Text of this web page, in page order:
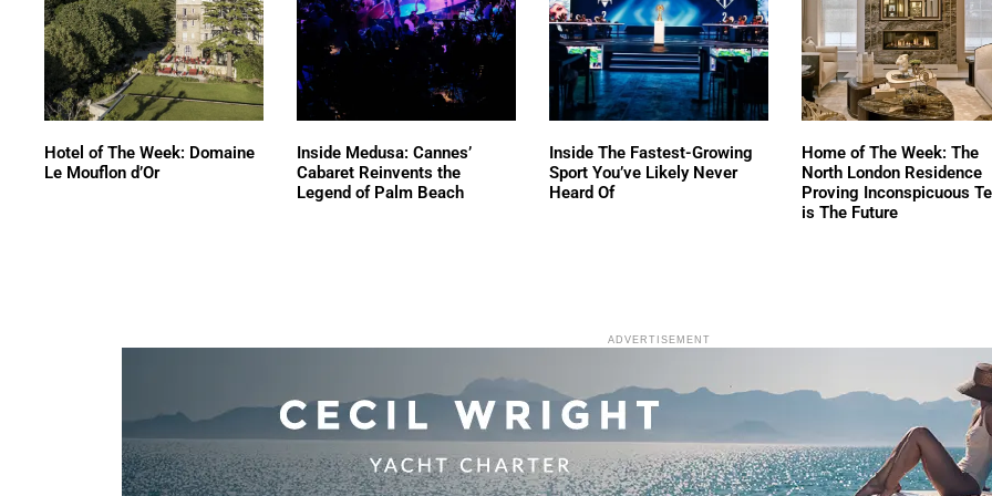
Hotel of The Week: Domaine
Le Mouflon d’Or
Inside Medusa: Cannes’
Cabaret Reinvents the
Legend of Palm Beach
Inside The Fastest-Growing
Sport You’ve Likely Never
Heard Of
Home of The Week: The
North London Residence
Proving Inconspicuous
is The Future
ADVERTISEMENT